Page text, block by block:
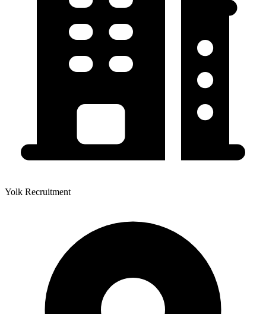
Yolk Recruitment